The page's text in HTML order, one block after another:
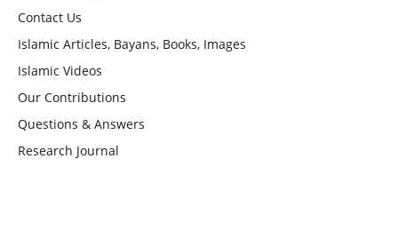
Contact Us
Islamic Articles, Bayans, Books, Images
Islamic Videos
Our Contributions
Questions & Answers
Research Journal